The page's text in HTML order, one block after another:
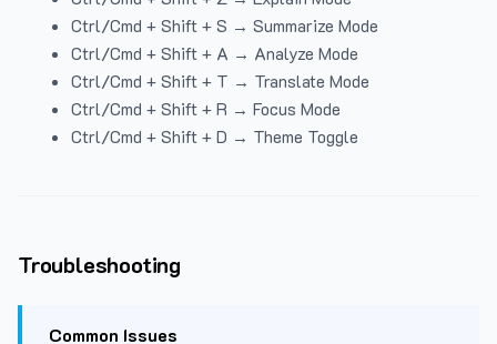
Ctrl/Cmd + Shift + S → Summarize Mode
Ctrl/Cmd + Shift + A → Analyze Mode
Ctrl/Cmd + Shift + T → Translate Mode
Ctrl/Cmd + Shift + R → Focus Mode
Ctrl/Cmd + Shift + D → Theme Toggle
Troubleshooting
Common Issues